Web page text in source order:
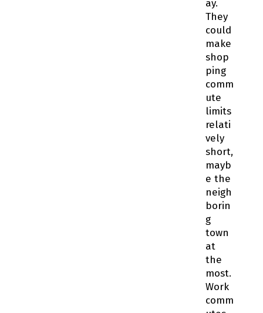
ay.
They
could
make
shop
ping
comm
ute
limits
relati
vely
short,
mayb
e the
neigh
borin
g
town
at
the
most.
Work
comm